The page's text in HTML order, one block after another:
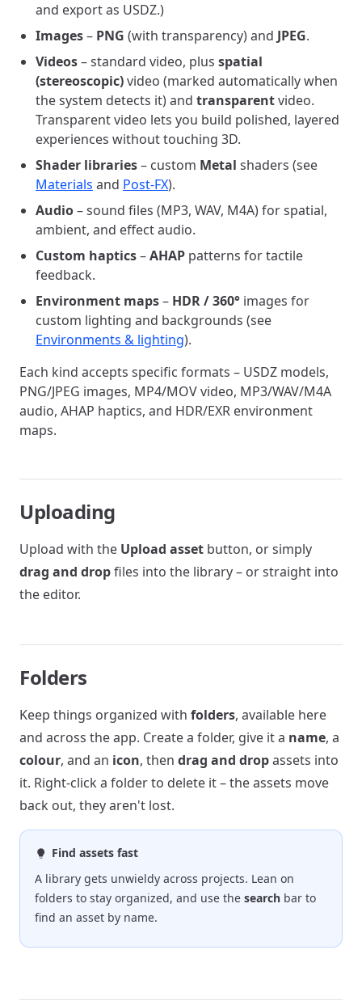
and export as USDZ.)
Images– PNG (with transparency) and JPEG.
Videos– standard video, plus spatial
(stereoscopic)video (marked automatically when
the system detects it) and transparentvideo.
Transparent video lets you build polished, layered
experiences without touching 3D.
Shader libraries– custom Metal shaders (see
Materials and Post-FX).
Audio– sound files (MP3, WAV, M4A) for spatial,
ambient, and effect audio.
Custom haptics–AHAP patterns for tactile
feedback.
Environment maps– HDR / 360° images for
custom lighting and backgrounds (see
Environments & lighting).
Each kind accepts specific formats – USDZ models,
PNG/JPEG images, MP4/MOV video, MP3/WAV/M4A
audio, AHAP haptics, and HDR/EXR environment
maps.
Uploading
Upload with the Upload asset button, or simply
drag and dropfiles into the library – or straight into
the editor.
Folders
Keep things organized with folders, available here
and across the app. Create a folder, give it a name, a
colour, and an icon, then drag and dropassets into
it. Right-click a folder to delete it – the assets move
back out, they aren't lost.
Find assets fast
A library gets unwieldy across projects. Lean on
folders to stay organized, and use the search bar to
find an asset by name.